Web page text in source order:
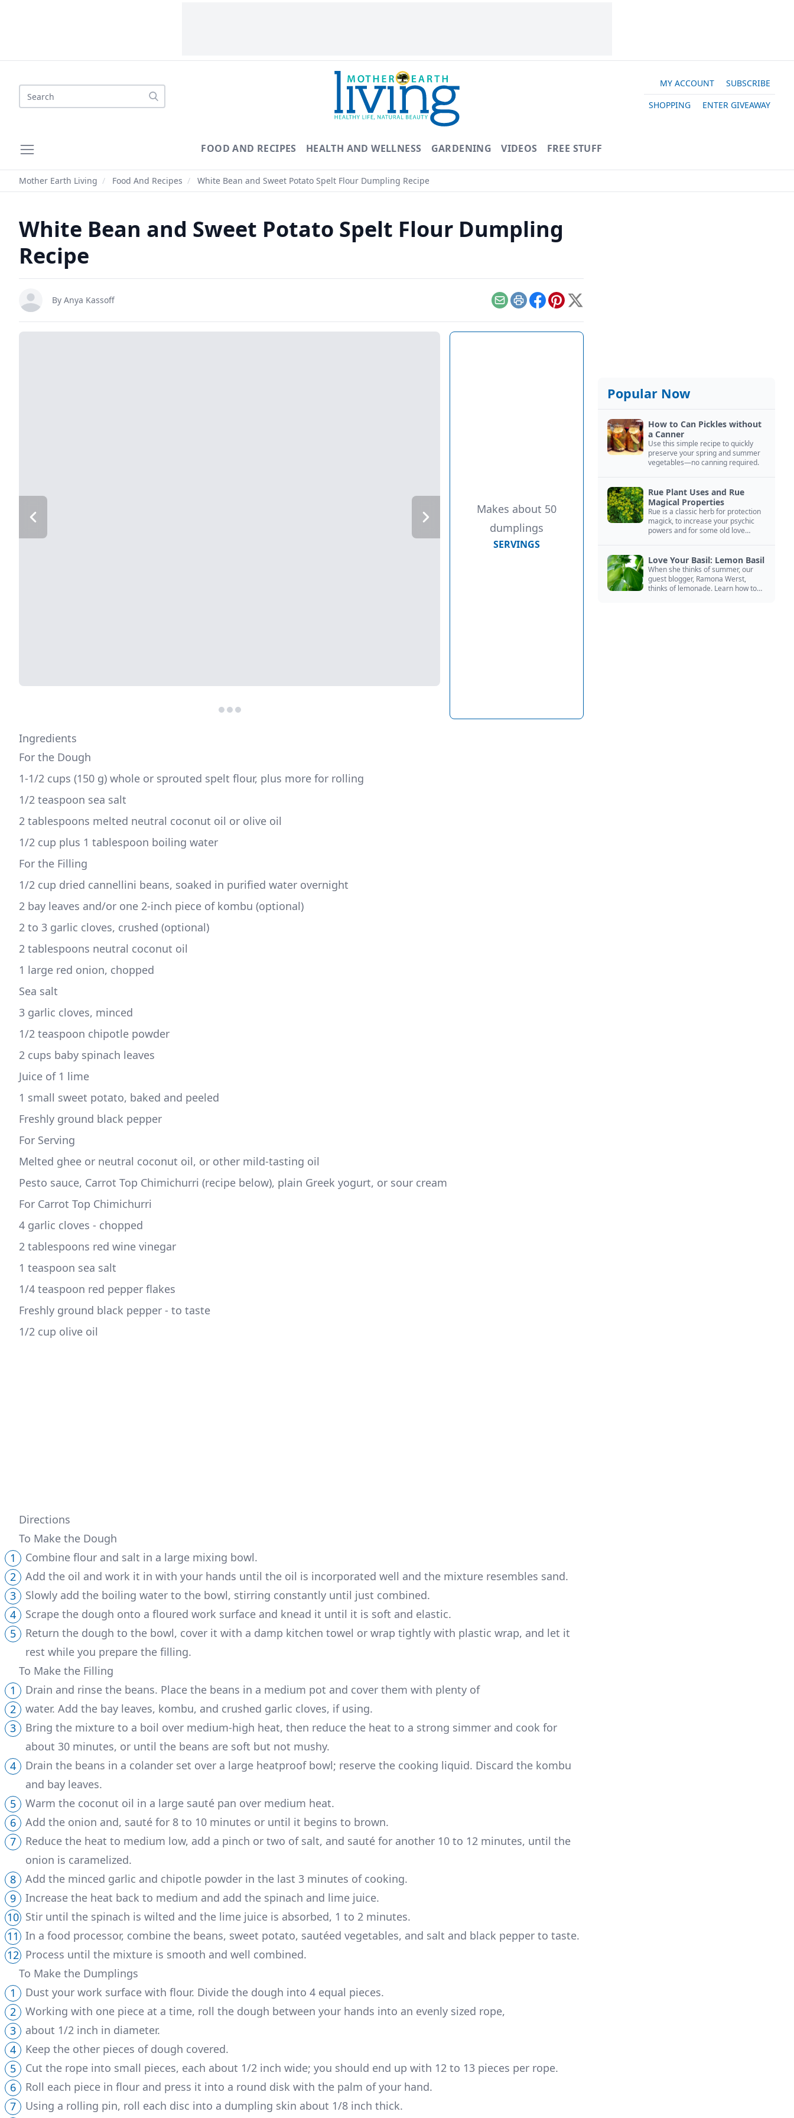
Search
MY ACCOUNT
SUBSCRIBE
SHOPPING
ENTER GIVEAWAY
FOOD AND RECIPES HEALTH AND WELLNESS GARDENING VIDEOS FREE STUFF
Mother Earth Living / Food And Recipes / White Bean and Sweet Potato Spelt Flour Dumpling Recipe
White Bean and Sweet Potato Spelt Flour Dumpling
Recipe
By Anya Kassoff EmailPrintFacebook
Pinterest
X
Makes about 50
dumplings
SERVINGS
Ingredients
For the Dough
1-1/2 cups (150 g) whole or sprouted spelt flour, plus more for rolling
1/2 teaspoon sea salt
2 tablespoons melted neutral coconut oil or olive oil
1/2 cup plus 1 tablespoon boiling water
For the Filling
1/2 cup dried cannellini beans, soaked in purified water overnight
2 bay leaves and/or one 2-inch piece of kombu (optional)
2 to 3 garlic cloves, crushed (optional)
2 tablespoons neutral coconut oil
1 large red onion, chopped
Sea salt
3 garlic cloves, minced
1/2 teaspoon chipotle powder
2 cups baby spinach leaves
Juice of 1 lime
1 small sweet potato, baked and peeled
Freshly ground black pepper
For Serving
Melted ghee or neutral coconut oil, or other mild-tasting oil
Pesto sauce, Carrot Top Chimichurri (recipe below), plain Greek yogurt, or sour cream
For Carrot Top Chimichurri
4 garlic cloves - chopped
2 tablespoons red wine vinegar
1 teaspoon sea salt
1/4 teaspoon red pepper flakes
Freshly ground black pepper - to taste
1/2 cup olive oil
Directions
To Make the Dough
Combine flour and salt in a large mixing bowl.
Add the oil and work it in with your hands until the oil is incorporated well and the mixture resembles sand.
Slowly add the boiling water to the bowl, stirring constantly until just combined.
Scrape the dough onto a floured work surface and knead it until it is soft and elastic.
Return the dough to the bowl, cover it with a damp kitchen towel or wrap tightly with plastic wrap, and let it
rest while you prepare the filling.
To Make the Filling
Drain and rinse the beans. Place the beans in a medium pot and cover them with plenty of
water. Add the bay leaves, kombu, and crushed garlic cloves, if using.
Bring the mixture to a boil over medium-high heat, then reduce the heat to a strong simmer and cook for
about 30 minutes, or until the beans are soft but not mushy.
Drain the beans in a colander set over a large heatproof bowl; reserve the cooking liquid. Discard the kombu
and bay leaves.
Warm the coconut oil in a large sauté pan over medium heat.
Add the onion and, sauté for 8 to 10 minutes or until it begins to brown.
Reduce the heat to medium low, add a pinch or two of salt, and sauté for another 10 to 12 minutes, until the
onion is caramelized.
Add the minced garlic and chipotle powder in the last 3 minutes of cooking.
Increase the heat back to medium and add the spinach and lime juice.
Stir until the spinach is wilted and the lime juice is absorbed, 1 to 2 minutes.
In a food processor, combine the beans, sweet potato, sautéed vegetables, and salt and black pepper to taste.
Process until the mixture is smooth and well combined.
To Make the Dumplings
Dust your work surface with flour. Divide the dough into 4 equal pieces.
Working with one piece at a time, roll the dough between your hands into an evenly sized rope,
about 1/2 inch in diameter.
Keep the other pieces of dough covered.
Cut the rope into small pieces, each about 1/2 inch wide; you should end up with 12 to 13 pieces per rope.
Roll each piece in flour and press it into a round disk with the palm of your hand.
Using a rolling pin, roll each disc into a dumpling skin about 1/8 inch thick.
Popular Now
How to Can Pickles without
a Canner
Use this simple recipe to quickly
preserve your spring and summer
vegetables—no canning required.
Rue Plant Uses and Rue
Magical Properties
Rue is a classic herb for protection
magick, to increase your psychic
powers and for some old love
Love Your Basil: Lemon Basil
When she thinks of summer, our
guest blogger, Ramona Werst,
thinks of lemonade. Learn how to